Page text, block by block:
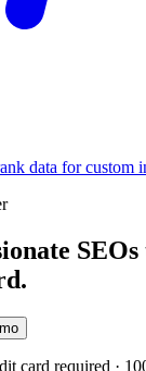
data for custom
card required ·